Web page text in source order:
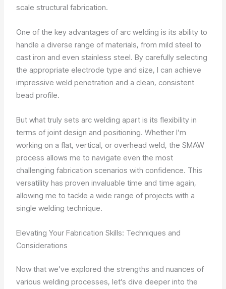
scale structural fabrication.
One of the key advantages of arc welding is its ability to
handle a diverse range of materials, from mild steel to
cast iron and even stainless steel. By carefully selecting
the appropriate electrode type and size, I can achieve
impressive weld penetration and a clean, consistent
bead profile.
But what truly sets arc welding apart is its flexibility in
terms of joint design and positioning. Whether I’m
working on a flat, vertical, or overhead weld, the SMAW
process allows me to navigate even the most
challenging fabrication scenarios with confidence. This
versatility has proven invaluable time and time again,
allowing me to tackle a wide range of projects with a
single welding technique.
Elevating Your Fabrication Skills: Techniques and
Considerations
Now that we’ve explored the strengths and nuances of
various welding processes, let’s dive deeper into the